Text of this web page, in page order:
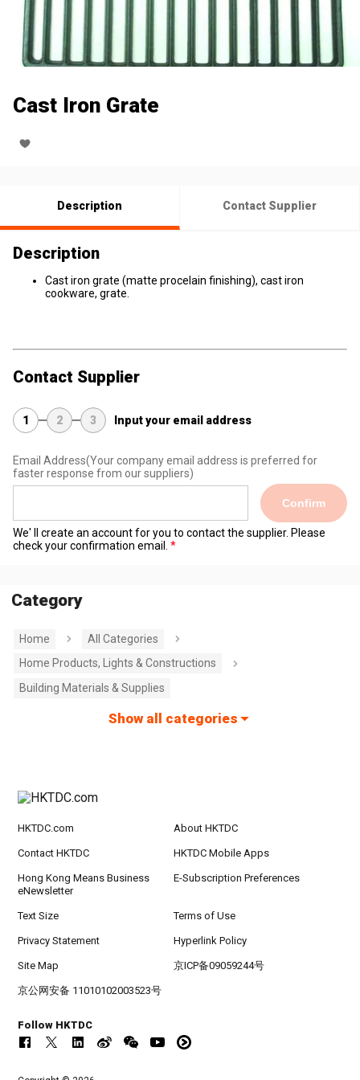
Cast Iron Grate
Description Contact Supplier
Description
Cast iron grate (matte procelain finishing), cast iron
cookware, grate.
Contact Supplier
1 2 3 Input your email address
Email Address(Your company email address is preferred for
faster response from our suppliers)
Confirm
We' ll create an account for you to contact the supplier. Please
check your confirmation email.
Category
Home
All Categories
Home Products, Lights & Constructions
Building Materials & Supplies
Show all categories
HKTDC.com About HKTDC
Contact HKTDC HKTDC Mobile Apps
Hong Kong Means Business
eNewsletter
E-Subscription Preferences
Text Size Terms of Use
Privacy Statement Hyperlink Policy
Site Map 京ICP备09059244号
京公网安备 11010102003523号
Follow HKTDC